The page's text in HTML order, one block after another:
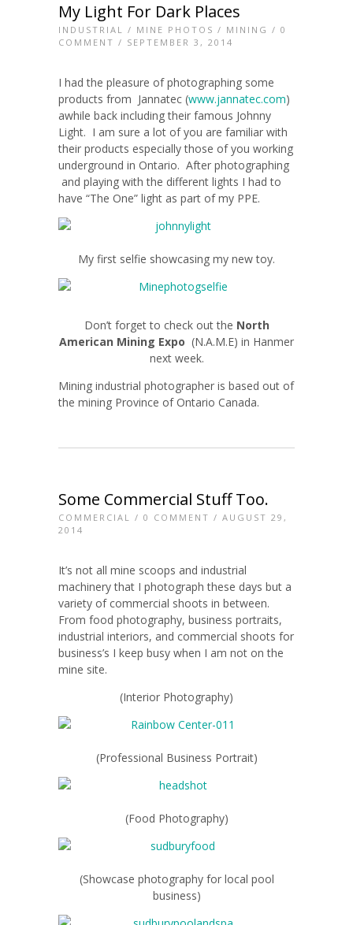
My Light For Dark Places
INDUSTRIAL / MINE PHOTOS / MINING / 0
COMMENT / SEPTEMBER 3, 2014
I had the pleasure of photographing some
products from Jannatec (www.jannatec.com)
awhile back including their famous Johnny
Light. I am sure a lot of you are familiar with
their products especially those of you working
underground in Ontario. After photographing
and playing with the different lights I had to
have “The One” light as part of my PPE.
My first selfie showcasing my new toy.
Don’t forget to check out the North
American Mining Expo (N.A.M.E) in Hanmer
next week.
Mining industrial photographer is based out of
the mining Province of Ontario Canada.
Some Commercial Stuff Too.
COMMERCIAL / 0 COMMENT / AUGUST 29,
2014
It’s not all mine scoops and industrial
machinery that I photograph these days but a
variety of commercial shoots in between.
From food photography, business portraits,
industrial interiors, and commercial shoots for
business’s I keep busy when I am not on the
mine site.
(Interior Photography)
(Professional Business Portrait)
(Food Photography)
(Showcase photography for local pool
business)